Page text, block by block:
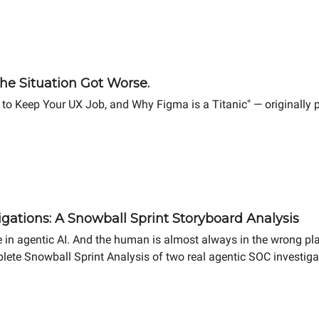
Situation Got Worse.
Keep Your UX Job, and Why Figma is a Titanic" — originally
A Snowball Sprint Storyboard Analysis
agentic AI. And the human is almost always in the wrong
Snowball Sprint Analysis of two real agentic SOC